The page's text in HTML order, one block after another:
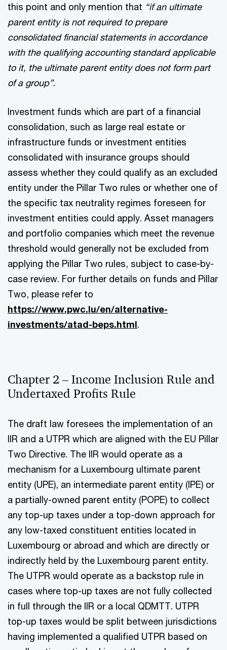
this point and only mention that “if an ultimate
parent entity is not required to prepare
consolidated financial statements in accordance
with the qualifying accounting standard applicable
to it, the ultimate parent entity does not form part
of a group”.
Investment funds which are part of a financial
consolidation, such as large real estate or
infrastructure funds or investment entities
consolidated with insurance groups should
assess whether they could qualify as an excluded
entity under the Pillar Two rules or whether one of
the specific tax neutrality regimes foreseen for
investment entities could apply. Asset managers
and portfolio companies which meet the revenue
threshold would generally not be excluded from
applying the Pillar Two rules, subject to case-by-
case review. For further details on funds and Pillar
Two, please refer to
https://www.pwc.lu/en/alternative-
investments/atad-beps.html.
Chapter 2 – Income Inclusion Rule and
Undertaxed Profits Rule
The draft law foresees the implementation of an
IIR and a UTPR which are aligned with the EU Pillar
Two Directive. The IIR would operate as a
mechanism for a Luxembourg ultimate parent
entity (UPE), an intermediate parent entity (IPE) or
a partially-owned parent entity (POPE) to collect
any top-up taxes under a top-down approach for
any low-taxed constituent entities located in
Luxembourg or abroad and which are directly or
indirectly held by the Luxembourg parent entity.
The UTPR would operate as a backstop rule in
cases where top-up taxes are not fully collected
in full through the IIR or a local QDMTT. UTPR
top-up taxes would be split between jurisdictions
having implemented a qualified UTPR based on